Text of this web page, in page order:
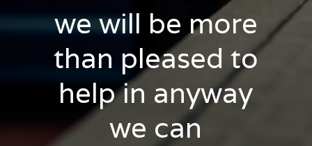
we will be more
than pleased to
help in anyway
we can